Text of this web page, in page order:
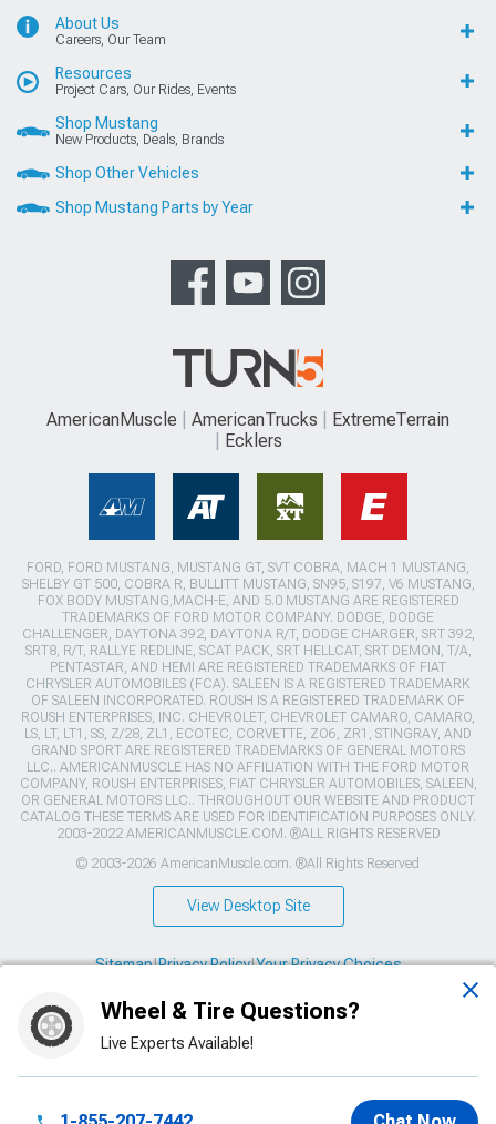
Wheel & Tire Questions?
Live Experts Available!
About Us
Careers, Our Team
Resources
Project Cars, Our Rides, Events
Shop Mustang
New Products, Deals, Brands
Shop Other Vehicles
Shop Mustang Parts by Year
AmericanMuscle AmericanTrucks
ExtremeTerrain
Ecklers
FORD, FORD MUSTANG, MUSTANG GT, SVT COBRA, MACH 1 MUSTANG,
SHELBY GT 500, COBRA R, BULLITT MUSTANG, SN95, S197, V6 MUSTANG,
FOX BODY MUSTANG,MACH-E, AND 5.0 MUSTANG ARE REGISTERED
TRADEMARKS OF FORD MOTOR COMPANY. DODGE, DODGE
CHALLENGER, DAYTONA 392, DAYTONA R/T, DODGE CHARGER, SRT 392,
SRT8, R/T, RALLYE REDLINE, SCAT PACK, SRT HELLCAT, SRT DEMON, T/A,
PENTASTAR, AND HEMI ARE REGISTERED TRADEMARKS OF FIAT
CHRYSLER AUTOMOBILES (FCA). SALEEN IS A REGISTERED TRADEMARK
OF SALEEN INCORPORATED. ROUSH IS A REGISTERED TRADEMARK OF
ROUSH ENTERPRISES, INC. CHEVROLET, CHEVROLET CAMARO, CAMARO,
LS, LT, LT1, SS, Z/28, ZL1, ECOTEC, CORVETTE, ZO6, ZR1, STINGRAY, AND
GRAND SPORT ARE REGISTERED TRADEMARKS OF GENERAL MOTORS
LLC.. AMERICANMUSCLE HAS NO AFFILIATION WITH THE FORD MOTOR
COMPANY, ROUSH ENTERPRISES, FIAT CHRYSLER AUTOMOBILES, SALEEN,
OR GENERAL MOTORS LLC.. THROUGHOUT OUR WEBSITE AND PRODUCT
CATALOG THESE TERMS ARE USED FOR IDENTIFICATION PURPOSES ONLY.
2003-2022 AMERICANMUSCLE.COM. ®ALL RIGHTS RESERVED
© 2003-2026 AmericanMuscle.com. ®All Rights Reserved
View Desktop Site
Sitemap|Privacy Policy|Your Privacy Choices
This site is protected by reCAPTCHA and the Google
and Terms of Service